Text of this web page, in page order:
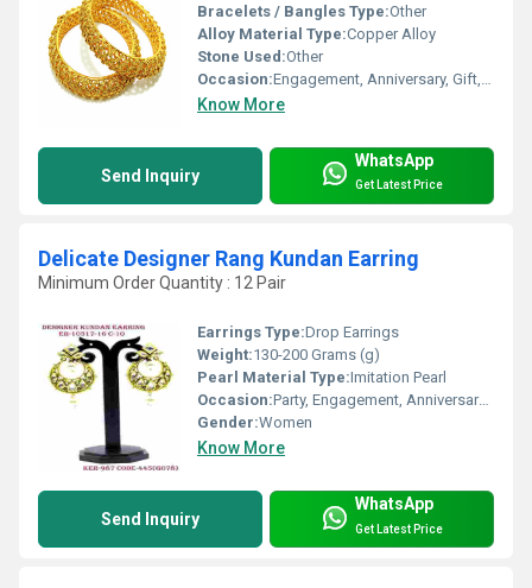
Bracelets / Bangles Type:Other
Alloy Material Type:Copper Alloy
Stone Used:Other
Occasion:Engagement, Anniversary, Gift, Wedding
Know More
Send Inquiry
WhatsApp
Get Latest Price
Delicate Designer Rang Kundan Earring
Minimum Order Quantity : 12 Pair
Earrings Type:Drop Earrings
Weight:130-200 Grams (g)
Pearl Material Type:Imitation Pearl
Occasion:Party, Engagement, Anniversary, Gift, Wedding
Gender:Women
Know More
Send Inquiry
WhatsApp
Get Latest Price